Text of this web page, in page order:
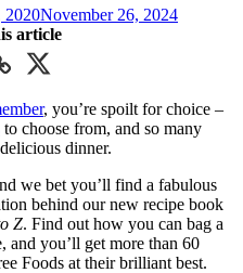
2020November 26, 2024
article
, you’re spoilt for choice –
to choose from, and so many
dinner.
we bet you’ll find a fabulous
behind our new recipe book
Z. Find out how you can bag a
and you’ll get more than 60
Foods at their brilliant best.